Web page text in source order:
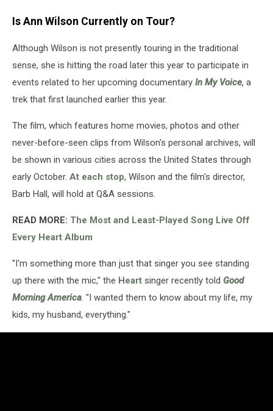
Is Ann Wilson Currently on Tour?
Although Wilson is not presently touring in the traditional
sense, she is hitting the road later this year to participate in
events related to her upcoming documentary In My Voice, a
trek that first launched earlier this year.
The film, which features home movies, photos and other
never-before-seen clips from Wilson's personal archives, will
be shown in various cities across the United States through
early October. At each stop, Wilson and the film's director,
Barb Hall, will hold at Q&A sessions.
READ MORE: The Most and Least-Played Song Live Off
Every Heart Album
"I'm something more than just that singer you see standing
up there with the mic," the Heart singer recently told Good
Morning America. "I wanted them to know about my life, my
kids, my husband, everything."